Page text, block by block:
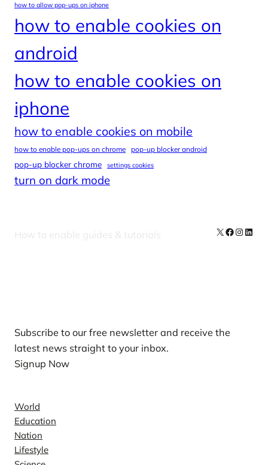
how to allow pop-ups on iphone
how to enable cookies on
android
how to enable cookies on
iphone
how to enable cookies on mobile
how to enable pop-ups on chrome pop-up blocker android
pop-up blocker chrome settings cookies
turn on dark mode
How to enable guides & tutorials X Facebook
Subscribe to our free newsletter and receive the
latest news straight to your inbox.
Signup Now
World
Education
Nation
Lifestyle